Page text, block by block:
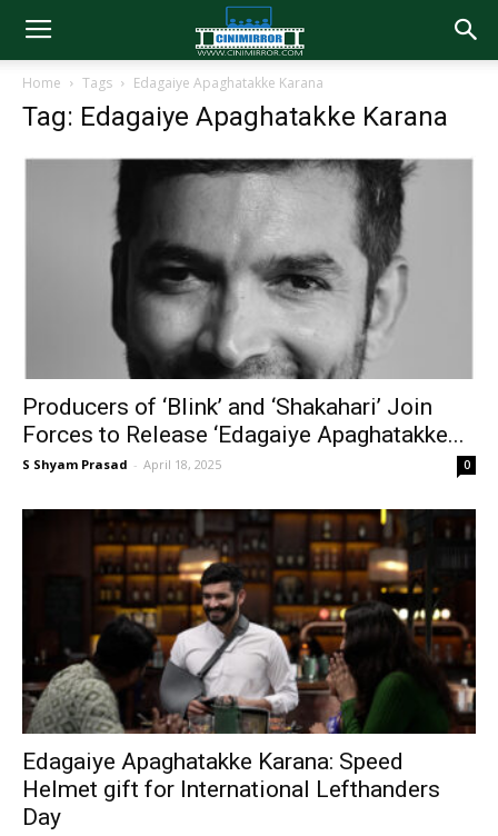
Home Tags Edagaiye Apaghatakke Karana
Tag: Edagaiye Apaghatakke Karana
Producers of ‘Blink’ and ‘Shakahari’ Join
Forces to Release ‘Edagaiye Apaghatakke...
S Shyam Prasad - April 18, 2025 0
Edagaiye Apaghatakke Karana: Speed
Helmet gift for International Lefthanders
Day